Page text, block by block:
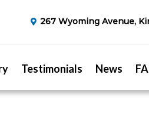
267 Wyoming Avenue,
Testimonials News